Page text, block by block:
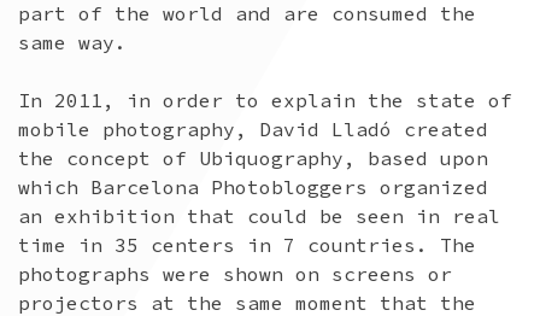
part of the world and are consumed the
same way.
In 2011, in order to explain the state of
mobile photography, David Lladó created
the concept of Ubiquography, based upon
which Barcelona Photobloggers organized
an exhibition that could be seen in real
time in 35 centers in 7 countries. The
photographs were shown on screens or
projectors at the same moment that the